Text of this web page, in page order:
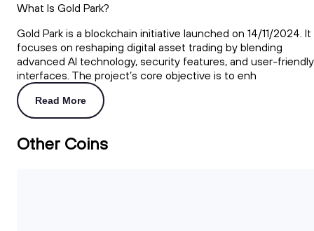
What Is Gold Park?
Gold Park is a blockchain initiative launched on 14/11/2024. It
focuses on reshaping digital asset trading by blending
advanced AI technology, security features, and user-friendly
interfaces. The project’s core objective is to enh
Read More
Other Coins